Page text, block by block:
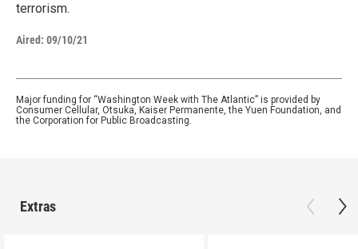
terrorism.
Aired: 09/10/21
Major funding for “Washington Week with The Atlantic” is provided by
Consumer Cellular, Otsuka, Kaiser Permanente, the Yuen Foundation, and
the Corporation for Public Broadcasting.
Extras